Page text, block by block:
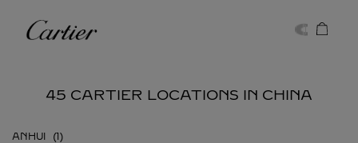
Cartier
45 CARTIER LOCATIONS IN CHINA
ANHUI